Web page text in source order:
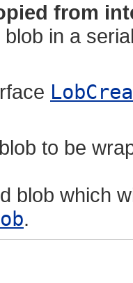
from
in a
to be
blob which
.